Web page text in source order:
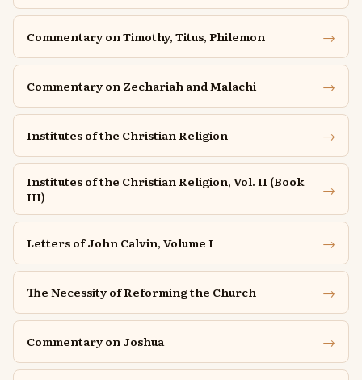
Commentary on Timothy, Titus, Philemon →
Commentary on Zechariah and Malachi →
Institutes of the Christian Religion →
Institutes of the Christian Religion, Vol. II (Book
III)
→
Letters of John Calvin, Volume I →
The Necessity of Reforming the Church →
Commentary on Joshua →